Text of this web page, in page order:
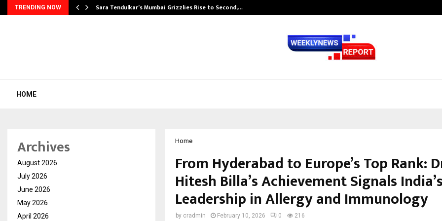
TRENDING NOW Sara Tendulkar’s Mumbai Grizzlies Rise to Second,…
HOME
Home
From Hyderabad to Europe’s Top Rank:
Hitesh Billa’s Achievement Signals
Leadership in Allergy and Immunology
by cradmin February 10, 2026 0 216
Archives
August 2026
July 2026
June 2026
May 2026
April 2026